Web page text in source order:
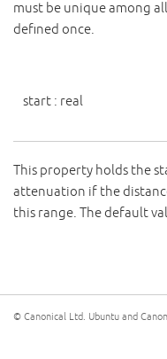
must be unique among
defined once.
start : real
This property holds the
attenuation if the
this range. The default
© Canonical Ltd. Ubuntu and